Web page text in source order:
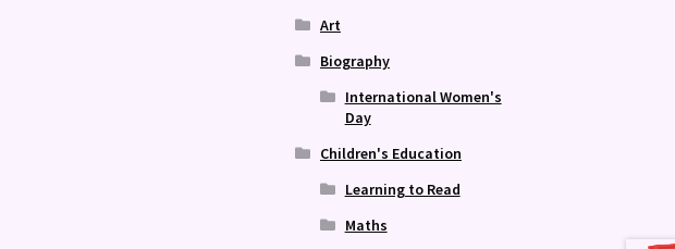
Art
Biography
International Women's
Day
Children's Education
Learning to Read
Maths